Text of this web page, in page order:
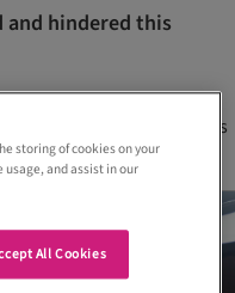
and hindered this
special, and even had a
correctly. She tells us
storing of cookies on your
and assist in our
All Cookies